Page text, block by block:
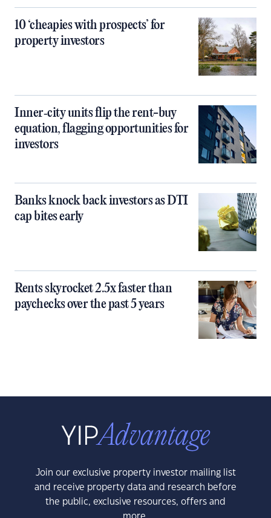
10 ‘cheapies with prospects’ for
property investors
Inner‑city units flip the rent-buy
equation, flagging opportunities for
investors
Banks knock back investors as DTI
cap bites early
Rents skyrocket 2.5x faster than
paychecks over the past 5 years
Join our exclusive property investor mailing list
and receive property data and research before
the public, exclusive resources, offers and